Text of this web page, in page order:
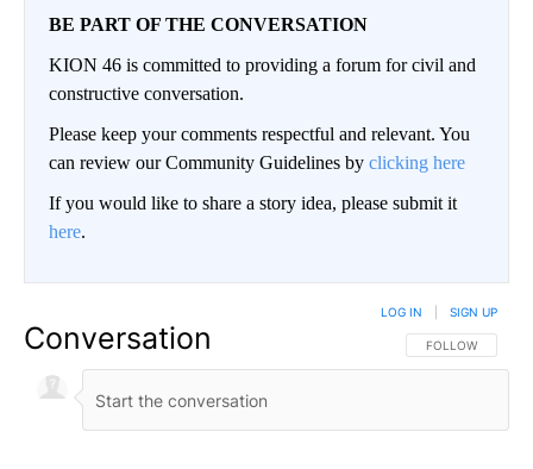
BE PART OF THE CONVERSATION
KION 46 is committed to providing a forum for civil and
constructive conversation.
Please keep your comments respectful and relevant. You
can review our Community Guidelines by clicking here
If you would like to share a story idea, please submit it
here.
Conversation FOLLOW THIS
FOLLOW
LOG IN SIGN UP